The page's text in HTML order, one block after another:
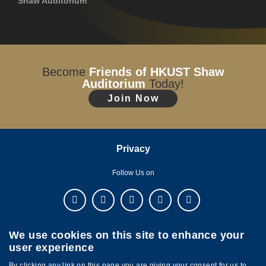
Become Friends of HKUST Shaw
Auditorium Today!
Join Now
Privacy
Follow Us on
We use cookies on this site to enhance your
user experience